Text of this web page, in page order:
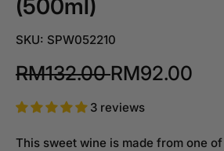
(500ml)
SKU: SPW052210
RM132.00RM92.00
3 reviews
This sweet wine is made from one